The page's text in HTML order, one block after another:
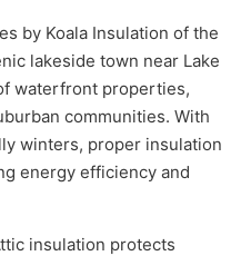
by Koala Insulation of the
lakeside town near Lake
waterfront properties,
communities. With
winters, proper insulation
energy efficiency and
insulation protects